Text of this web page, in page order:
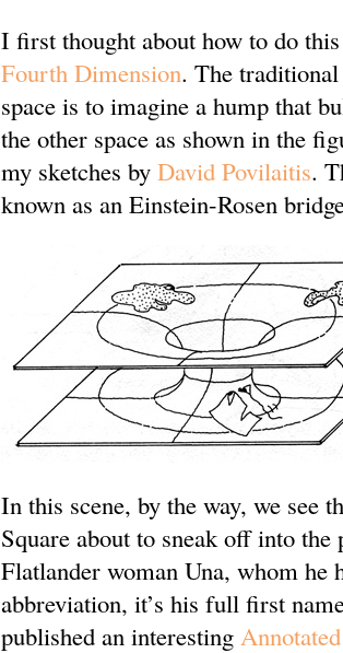
I first thought about how to do
Fourth Dimension. The
space is to imagine a hump that
the other space as shown in the
my sketches by David Povilaitis.
known as an Einstein-Rosen
In this scene, by the way, we see
Square about to sneak off into
Flatlander woman Una, whom he
abbreviation, it’s his full first
published an interesting